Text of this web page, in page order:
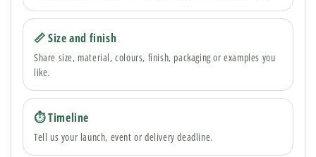
📏 Size and finish
Share size, material, colours, finish, packaging or examples you
like.
⏱ Timeline
Tell us your launch, event or delivery deadline.